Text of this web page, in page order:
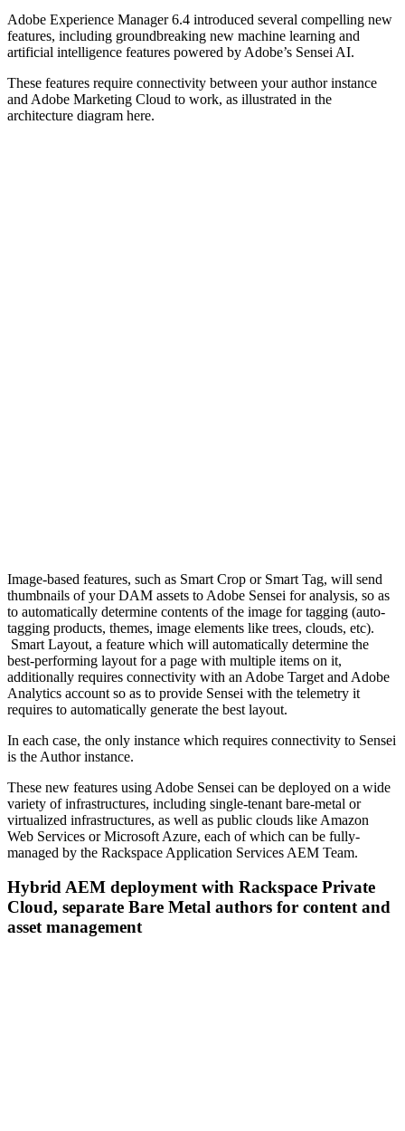
Adobe Experience Manager 6.4 introduced several compelling new
features, including groundbreaking new machine learning and
artificial intelligence features powered by Adobe’s Sensei AI.
These features require connectivity between your author instance
and Adobe Marketing Cloud to work, as illustrated in the
architecture diagram here.
Image-based features, such as Smart Crop or Smart Tag, will send
thumbnails of your DAM assets to Adobe Sensei for analysis, so as
to automatically determine contents of the image for tagging (auto-
tagging products, themes, image elements like trees, clouds, etc).
Smart Layout, a feature which will automatically determine the
best-performing layout for a page with multiple items on it,
additionally requires connectivity with an Adobe Target and Adobe
Analytics account so as to provide Sensei with the telemetry it
requires to automatically generate the best layout.
In each case, the only instance which requires connectivity to Sensei
is the Author instance.
These new features using Adobe Sensei can be deployed on a wide
variety of infrastructures, including single-tenant bare-metal or
virtualized infrastructures, as well as public clouds like Amazon
Web Services or Microsoft Azure, each of which can be fully-
managed by the Rackspace Application Services AEM Team.
Hybrid AEM deployment with Rackspace Private
Cloud, separate Bare Metal authors for content and
asset management